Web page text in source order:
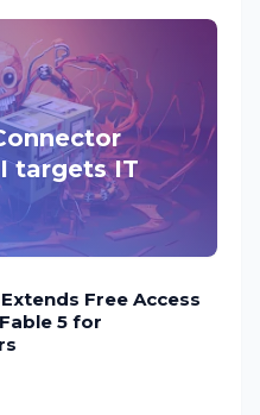
targets IT
Free Access
5 for